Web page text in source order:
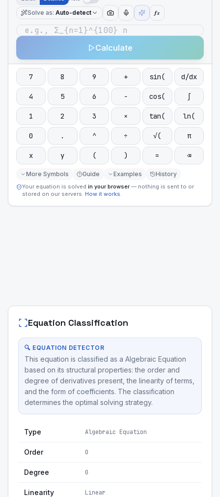
Solve as: Auto-detect ƒx
Calculate
7 8 9 + sin( d/dx
4 5 6 − cos( ∫
1 2 3 × tan( ln(
0 . ^ ÷ √( π
x y ( ) = ⌫
More Symbols Guide Examples History
Your equation is solved in your browser — nothing is sent to or
stored on our servers. How it works.
Equation Classification
🔍 EQUATION DETECTOR
This equation is classified as a Algebraic Equation
based on its structural properties: the order and
degree of derivatives present, the linearity of terms,
and the form of coefficients. The classification
determines the optimal solving strategy.
Type Algebraic Equation
Order 0
Degree 0
Linearity Linear